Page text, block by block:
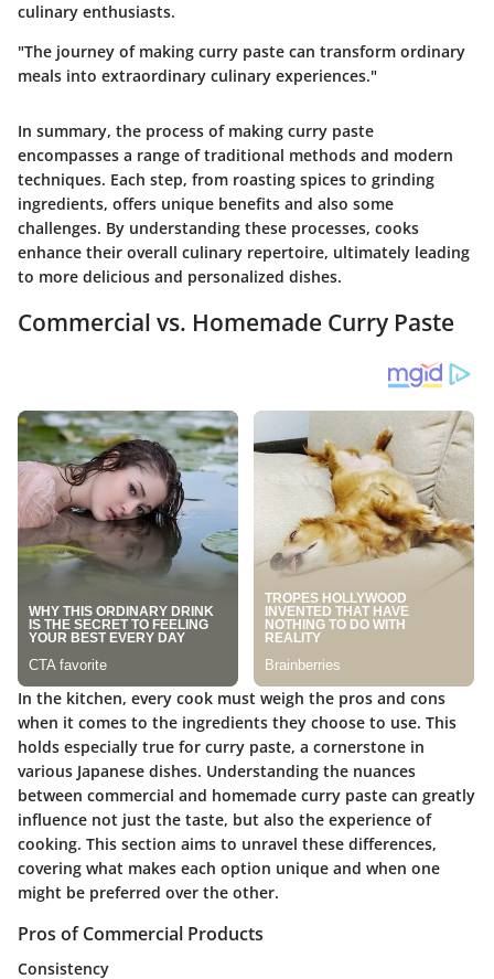
culinary enthusiasts.
"The journey of making curry paste can transform ordinary
meals into extraordinary culinary experiences."
In summary, the process of making curry paste
encompasses a range of traditional methods and modern
techniques. Each step, from roasting spices to grinding
ingredients, offers unique benefits and also some
challenges. By understanding these processes, cooks
enhance their overall culinary repertoire, ultimately leading
to more delicious and personalized dishes.
Commercial vs. Homemade Curry Paste
In the kitchen, every cook must weigh the pros and cons
when it comes to the ingredients they choose to use. This
holds especially true for curry paste, a cornerstone in
various Japanese dishes. Understanding the nuances
between commercial and homemade curry paste can greatly
influence not just the taste, but also the experience of
cooking. This section aims to unravel these differences,
covering what makes each option unique and when one
might be preferred over the other.
Pros of Commercial Products
Consistency